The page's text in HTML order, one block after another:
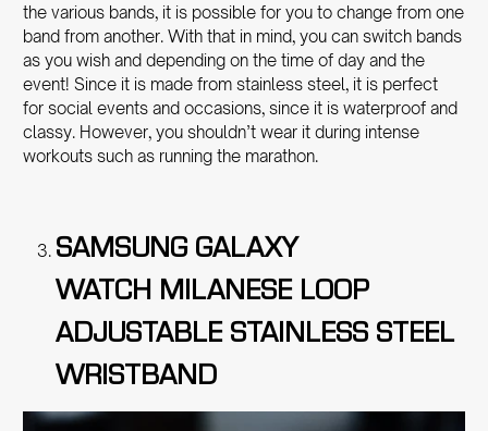
the various bands, it is possible for you to change from one
band from another. With that in mind, you can switch bands
as you wish and depending on the time of day and the
event! Since it is made from stainless steel, it is perfect
for social events and occasions, since it is waterproof and
classy. However, you shouldn’t wear it during intense
workouts such as running the marathon.
SAMSUNG GALAXY
WATCH MILANESE LOOP
ADJUSTABLE STAINLESS STEEL
WRISTBAND